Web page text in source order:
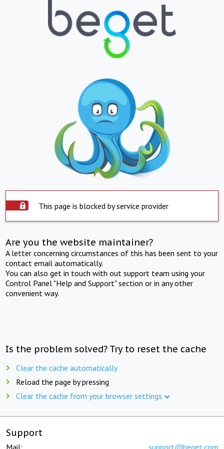
This page is blocked by service provider
Are you the website maintainer?
A letter concerning circumstances of this has been sent to your
contact email automatically.
You can also get in touch with out support team using your
Control Panel "Help and Support" section or in any other
convenient way.
Is the problem solved? Try to reset the cache
Clear the cache automatically
Reload the page by pressing
Clear the cache from your browser settings
Support
Mail: support@beget.com